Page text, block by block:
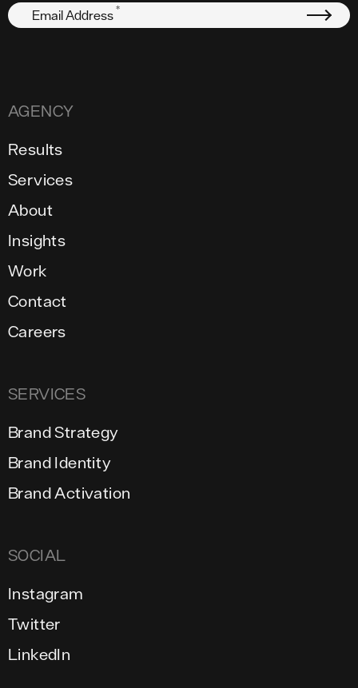
Email Address *
AGENCY
Results
Services
About
Insights
Work
Contact
Careers
SERVICES
Brand Strategy
Brand Identity
Brand Activation
SOCIAL
Instagram
Twitter
LinkedIn